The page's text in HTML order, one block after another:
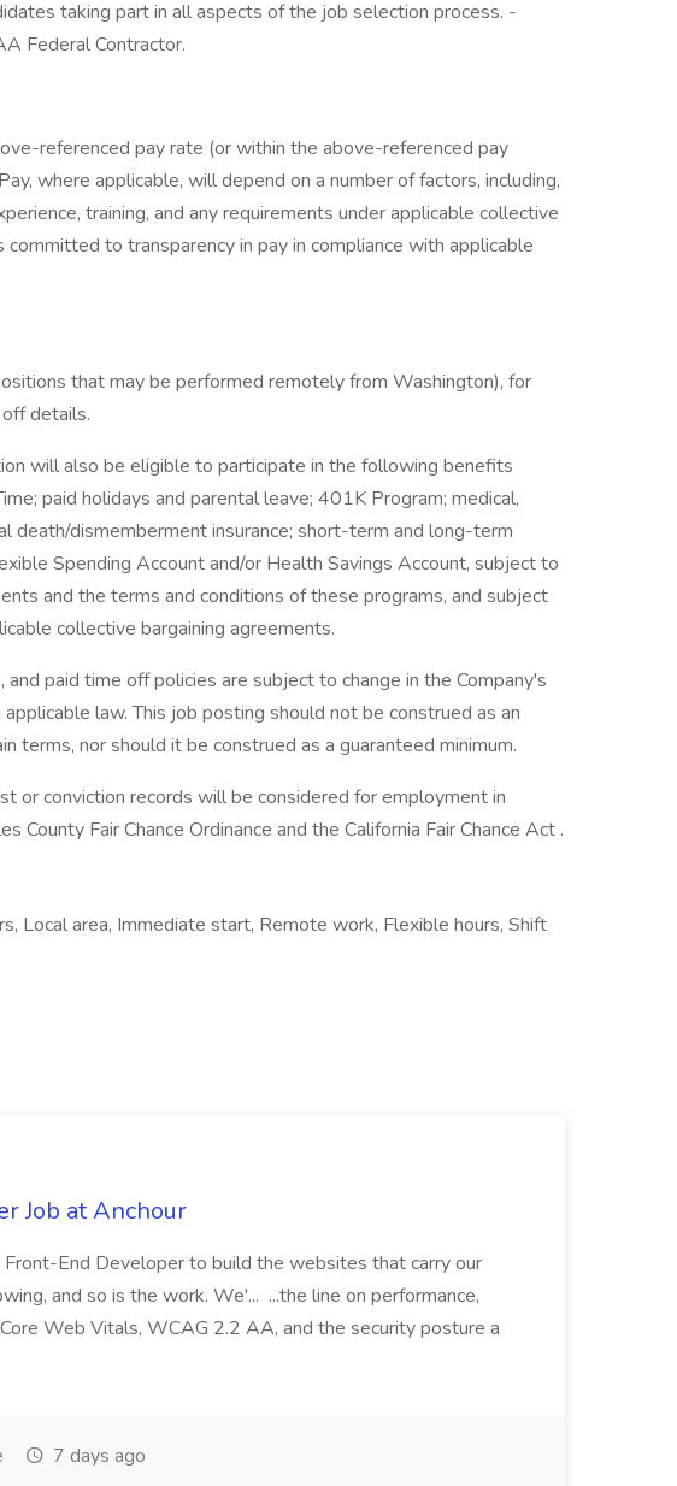
taking part in all aspects of the job selection process. -
Federal Contractor.
referenced pay rate (or within the above-referenced pay
where applicable, will depend on a number of factors, including,
training, and any requirements under applicable collective
committed to transparency in pay in compliance with applicable
that may be performed remotely from Washington), for
details.
will also be eligible to participate in the following benefits
paid holidays and parental leave; 401K Program; medical,
death/dismemberment insurance; short-term and long-term
Spending Account and/or Health Savings Account, subject to
and the terms and conditions of these programs, and subject
collective bargaining agreements.
paid time off policies are subject to change in the Company's
law. This job posting should not be construed as an
terms, nor should it be construed as a guaranteed minimum.
or conviction records will be considered for employment in
County Fair Chance Ordinance and the California Fair Chance Act .
Local area, Immediate start, Remote work, Flexible hours, Shift
Job at Anchour
Front-End Developer to build the websites that carry our
and so is the work. We'... ...the line on performance,
Web Vitals, WCAG 2.2 AA, and the security posture a
7 days ago